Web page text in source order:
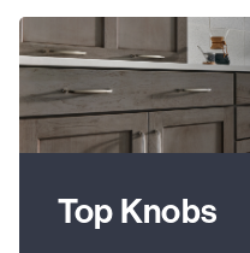
Top Knobs